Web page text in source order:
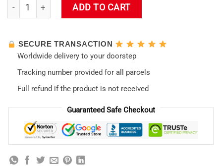
Evangelion Ikari Shinji 3D Winter Sweatshirt quantity
ADD TO CART
SECURE TRANSACTION
Worldwide delivery to your doorstep
Tracking number provided for all parcels
Full refund if the product is not received
Guaranteed Safe Checkout